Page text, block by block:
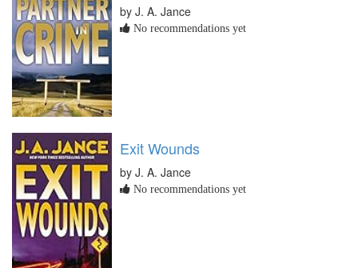
by J. A. Jance
No recommendations yet
Exit Wounds
by J. A. Jance
No recommendations yet